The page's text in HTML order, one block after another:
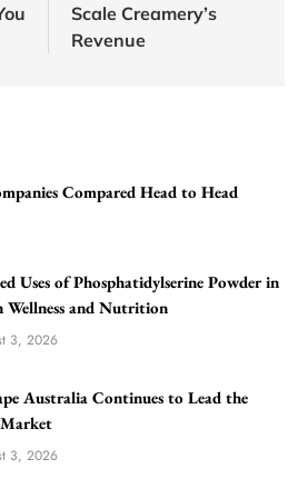
Scale Creamery’s
Revenue
Compared Head to Head
Uses of Phosphatidylserine Powder in
Wellness and Nutrition
3, 2026
Australia Continues to Lead the
3, 2026